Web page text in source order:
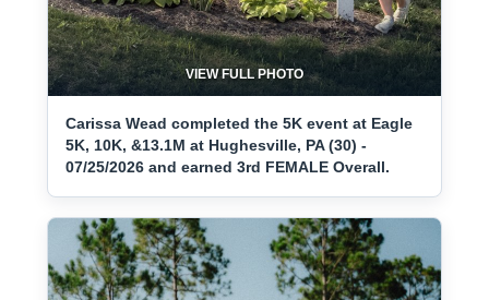
VIEW FULL PHOTO
Carissa Wead completed the 5K event at Eagle
5K, 10K, &13.1M at Hughesville, PA (30) -
07/25/2026 and earned 3rd FEMALE Overall.